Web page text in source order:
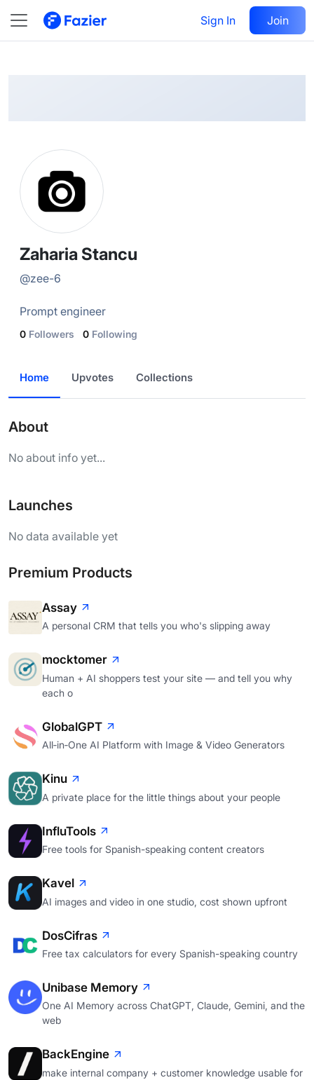
Sign In Join
@ zee-6
Follow
Zaharia Stancu
@zee-6
Prompt engineer
0 Followers 0 Following
Home Upvotes Collections
About
No about info yet...
Launches
No data available yet
Premium Products
Assay
A personal CRM that tells you who's slipping away
mocktomer
Human + AI shoppers test your site — and tell you why
each o
GlobalGPT
All‑in‑One AI Platform with Image & Video Generators
Kinu
A private place for the little things about your people
InfluTools
Free tools for Spanish-speaking content creators
Kavel
AI images and video in one studio, cost shown upfront
DosCifras
Free tax calculators for every Spanish-speaking country
Unibase Memory
One AI Memory across ChatGPT, Claude, Gemini, and the
web
BackEngine
make internal company + customer knowledge usable for